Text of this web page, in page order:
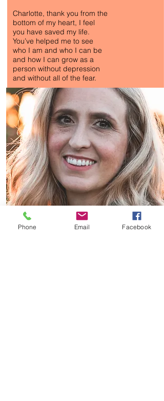
Charlotte, thank you from the
bottom of my heart, I feel
you have saved my life.
You’ve helped me to see
who I am and who I can be
and how I can grow as a
person without depression
and without all of the fear.
Phone Email Facebook